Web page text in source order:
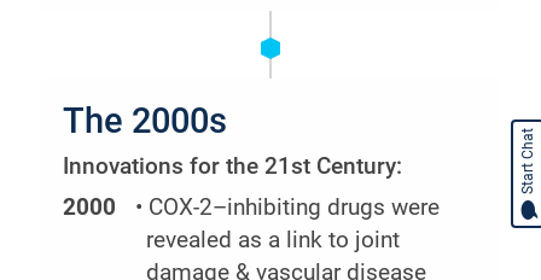
The 2000s
Innovations for the 21st Century:
2000
• COX-2–inhibiting drugs were
revealed as a link to joint
damage & vascular disease
Start Chat